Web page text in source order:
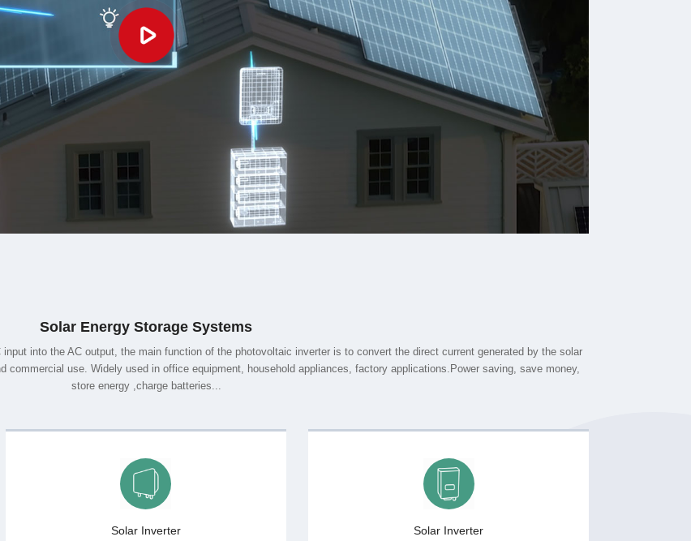
Solar Energy Storage Systems
store energy ,charge batteries...
Solar Inverter Solar Inverter